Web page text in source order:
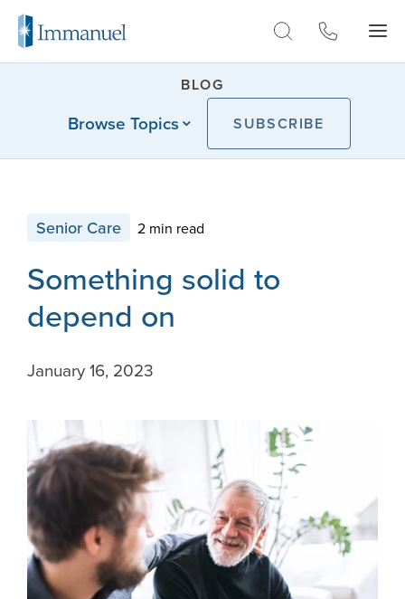
BLOG
Browse Topics SUBSCRIBE
Senior Care 2 min read
Something solid to
depend on
January 16, 2023